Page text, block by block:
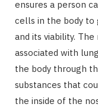
ensures a person
cells in the body
and its viability.
associated with
the body through
substances that
the inside of the